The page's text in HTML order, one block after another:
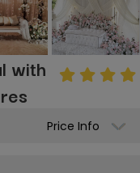
with
Price Info